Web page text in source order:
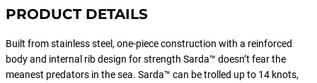
strength and superior abrasion
PRODUCT DETAILS
Built from stainless steel, one-piece construction with a reinforced
body and internal rib design for strength Sarda™ doesn’t fear the
meanest predators in the sea. Sarda™ can be trolled up to 14 knots,